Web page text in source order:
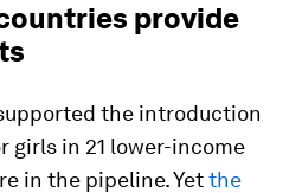
provide
the introduction
girls in 21 lower-income
in the pipeline. Yetthe